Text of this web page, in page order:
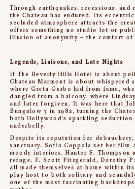
Through earthquakes, recessions,
the Chateau has endured. Its
secluded atmosphere attracts the
offers something no studio lot or
illusion of anonymity – the comfort of
Legends, Liaisons, and Late Nights
If The Beverly Hills Hotel is about
Chateau Marmont is about whispered
where Greta Garbo hid from fame,
dangled from a balcony, where
and later forgiven. It was here that
Bungalow 3 in 1982, turning the
both Hollywood’s sparkling seduction
underbelly.
Despite its reputation for debauchery,
sanctuary. Sofia Coppola set her film
moody interiors. Hunter S. Thompson
refuge. F. Scott Fitzgerald, Dorothy
all made themselves at home within
play host to both solitary and
one of the most fascinating